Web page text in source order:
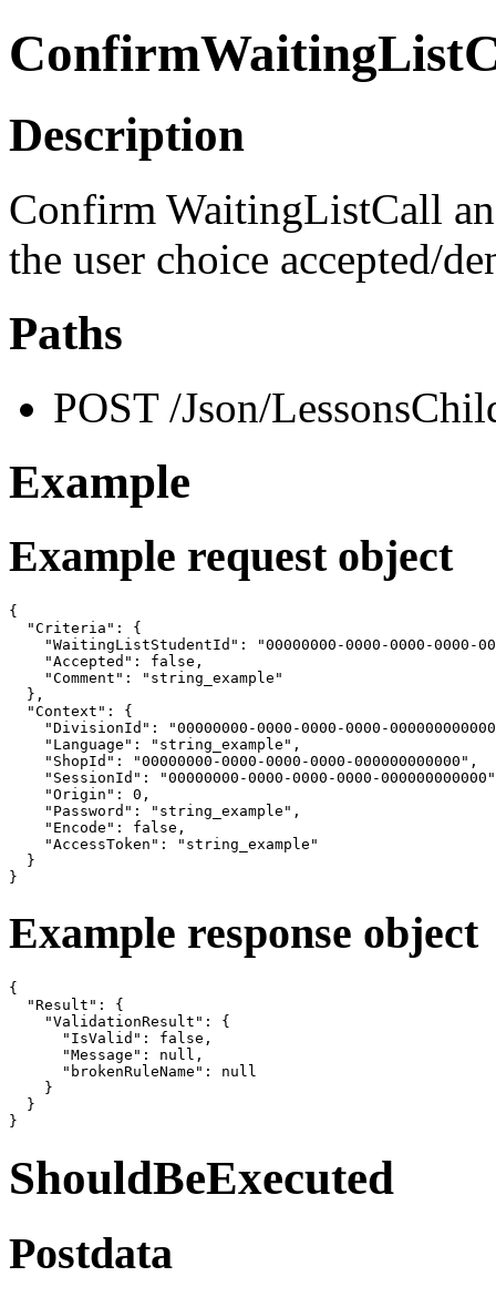
Description
Confirm WaitingListCall
the user choice accepted/
Paths
POST /Json/
Example
Example request object
{
  "Criteria": {
"WaitingListStudentId": "00000000-0000-0000-0000-
    "Accepted": false,
    "Comment": "string_example"
  },
  "Context": {
"DivisionId": "00000000-0000-0000-0000-
    "Language": "string_example",
    "ShopId": "00000000-0000-0000-0000-000000000000",
"SessionId": "00000000-0000-0000-0000-
    "Origin": 0,
    "Password": "string_example",
    "Encode": false,
    "AccessToken": "string_example"
  }
}
Example response object
{
  "Result": {
    "ValidationResult": {
      "IsValid": false,
      "Message": null,
      "brokenRuleName": null
    }
  }
}
ShouldBeExecuted
Postdata